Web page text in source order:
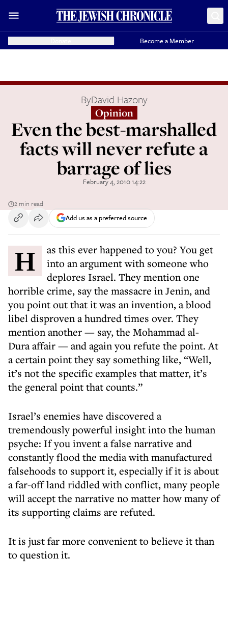
Become a Member
ByDavid Hazony
Opinion
Even the best-marshalled
facts will never refute a
barrage of lies
February 4, 2010 14:22
2 min read
Add us as a preferred source
Has this ever happened to you? You get
into an argument with someone who
deplores Israel. They mention one
horrible crime, say the massacre in Jenin, and
you point out that it was an invention, a blood
libel disproven a hundred times over. They
mention another — say, the Mohammad al-
Dura affair — and again you refute the point. At
a certain point they say something like, “Well,
it’s not the specific examples that matter, it’s
the general point that counts.”
Israel’s enemies have discovered a
tremendously powerful insight into the human
psyche: If you invent a false narrative and
constantly flood the media with manufactured
falsehoods to support it, especially if it is about
a far-off land riddled with conflict, many people
will accept the narrative no matter how many of
its supporting claims are refuted.
It is just far more convenient to believe it than
to question it.